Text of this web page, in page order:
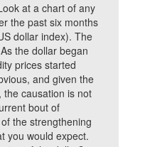
at a chart of any
the past six months
dollar index). The
the dollar began
prices started
and given the
causation is not
bout of
the strengthening
you would expect.